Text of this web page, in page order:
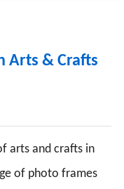
Arts & Crafts
arts and crafts in
of photo frames